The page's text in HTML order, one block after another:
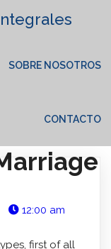
SOBRE NOSOTROS
CONTACTO
12:00 am
first of all